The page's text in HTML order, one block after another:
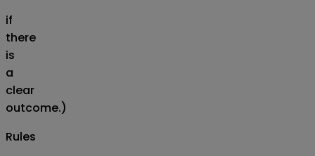
if
there
is
a
clear
outcome.)
Rules